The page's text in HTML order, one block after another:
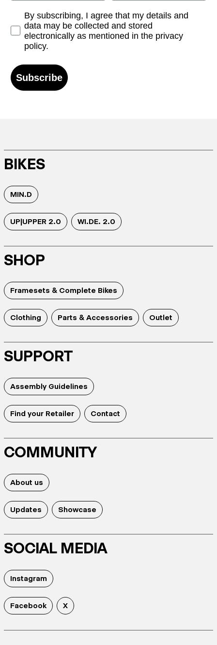
Opt-inBy subscribing, I agree that my details and
data may be collected and stored
electronically as mentioned in the privacy
policy.
Subscribe
BIKES
MIN.D
UP|UPPER 2.0 WI.DE. 2.0
SHOP
Framesets & Complete Bikes
Clothing Parts & Accessories Outlet
SUPPORT
Assembly Guidelines
Find your Retailer Contact
COMMUNITY
About us
Updates Showcase
SOCIAL MEDIA
Instagram
Facebook X